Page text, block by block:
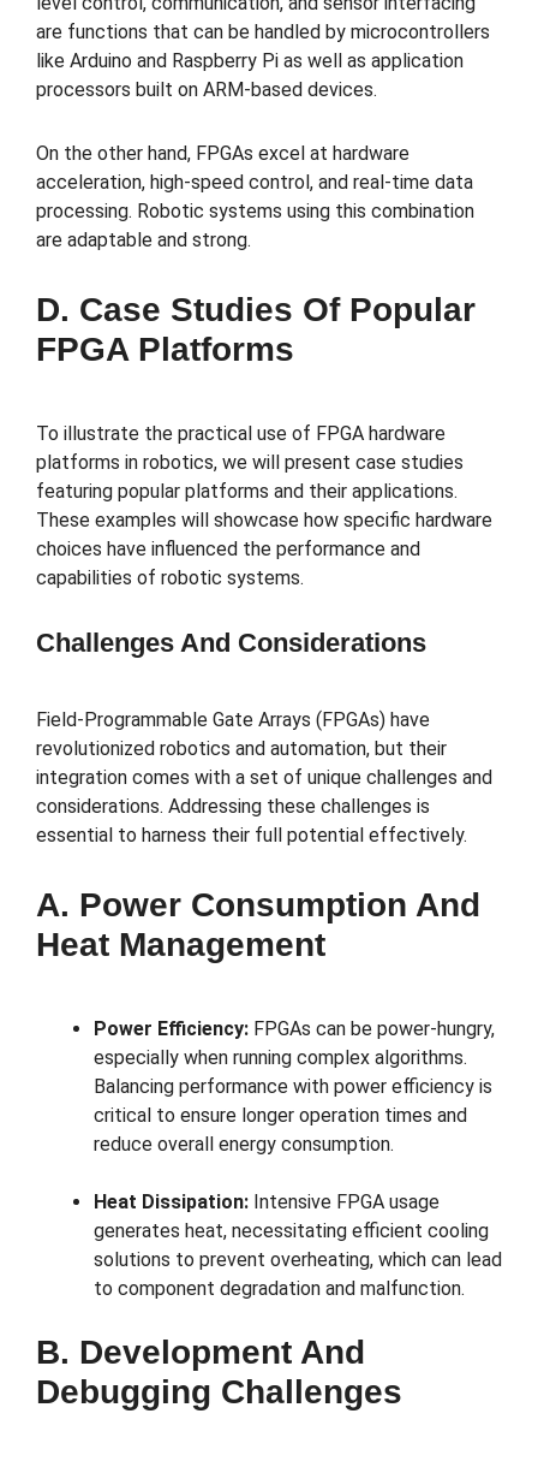
are functions that can be handled by microcontrollers
like Arduino and Raspberry Pi as well as application
processors built on ARM-based devices.
On the other hand, FPGAs excel at hardware
acceleration, high-speed control, and real-time data
processing. Robotic systems using this combination
are adaptable and strong.
D. Case Studies Of Popular
FPGA Platforms
To illustrate the practical use of FPGA hardware
platforms in robotics, we will present case studies
featuring popular platforms and their applications.
These examples will showcase how specific hardware
choices have influenced the performance and
capabilities of robotic systems.
Challenges And Considerations
Field-Programmable Gate Arrays (FPGAs) have
revolutionized robotics and automation, but their
integration comes with a set of unique challenges and
considerations. Addressing these challenges is
essential to harness their full potential effectively.
A. Power Consumption And
Heat Management
Power Efficiency: FPGAs can be power-hungry,
especially when running complex algorithms.
Balancing performance with power efficiency is
critical to ensure longer operation times and
reduce overall energy consumption.
Heat Dissipation: Intensive FPGA usage
generates heat, necessitating efficient cooling
solutions to prevent overheating, which can lead
to component degradation and malfunction.
B. Development And
Debugging Challenges